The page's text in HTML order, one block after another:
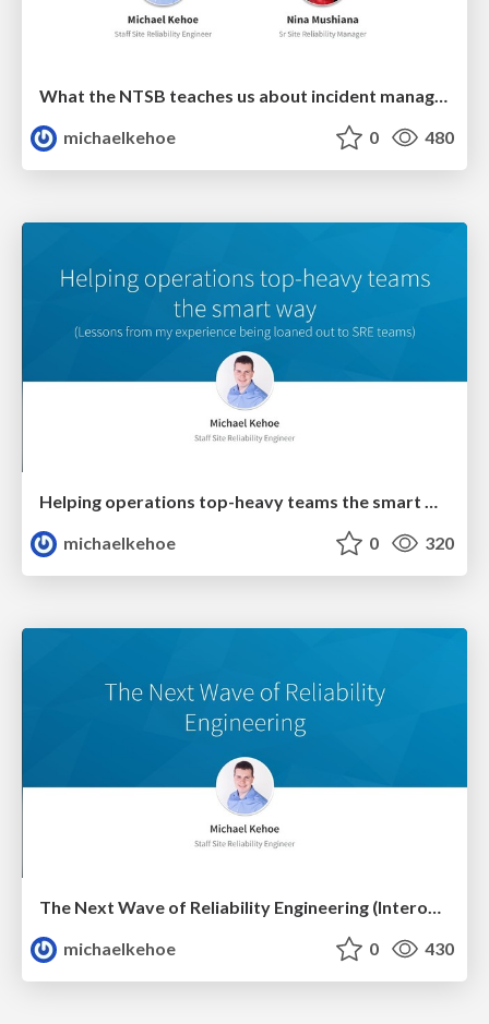
michaelkehoe
0 480
Helping operations top-heavy teams the smart way (SF Reliability Engineering Meetup May 2018)
michaelkehoe
0 320
The Next Wave of Reliability Engineering (Interop ITX 2018)
michaelkehoe
0 430